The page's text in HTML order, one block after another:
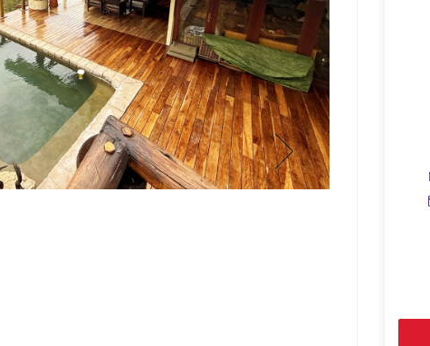
Paul Buys
Broker/Owner
Show Mobile
Show Email